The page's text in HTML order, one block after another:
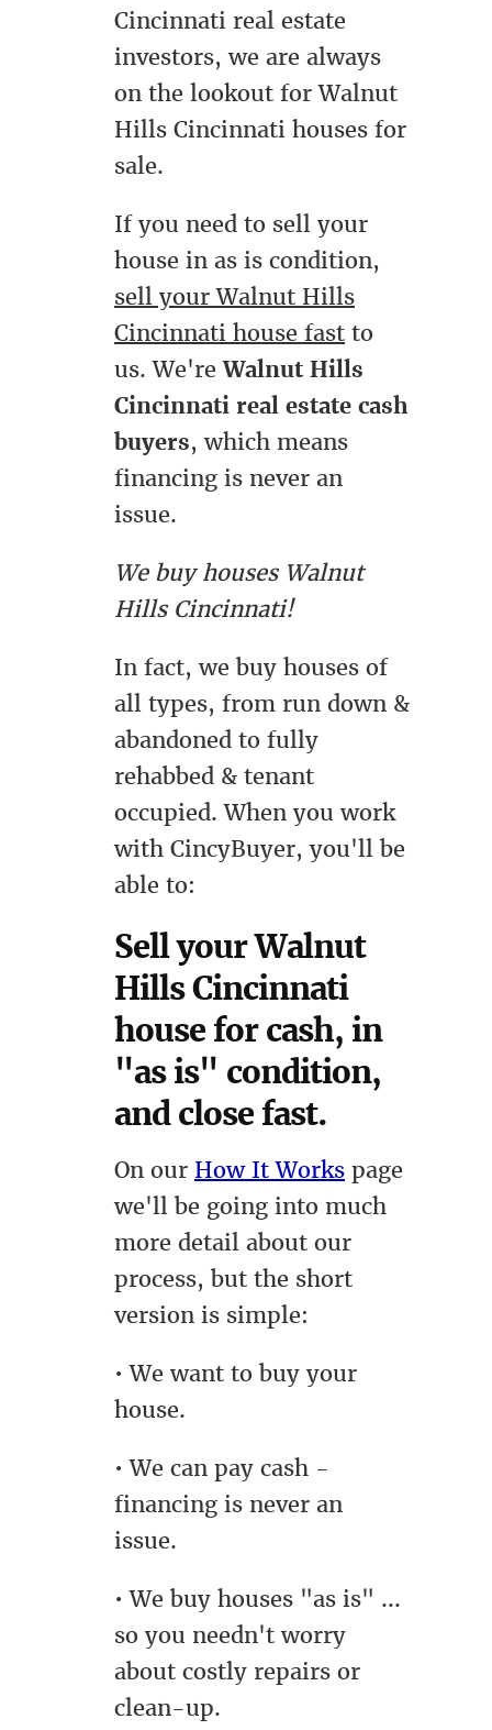
Cincinnati real estate
investors, we are always
on the lookout for Walnut
Hills Cincinnati houses for
sale.
If you need to sell your
house in as is condition,
sell your Walnut Hills
Cincinnati house fast to
us. We'reWalnut Hills
Cincinnati real estate cash
buyers, which means
financing is never an
issue.
We buy houses Walnut
Hills Cincinnati!
In fact, we buy houses of
all types, from run down &
abandoned to fully
rehabbed & tenant
occupied. When you work
with CincyBuyer, you'll be
able to:
Sell your Walnut
Hills Cincinnati
house for cash, in
"as is" condition,
and close fast.
On our How It Works page
we'll be going into much
more detail about our
process, but the short
version is simple:
• We want to buy your
house.
• We can pay cash -
financing is never an
issue.
• We buy houses "as is" ...
so you needn't worry
about costly repairs or
clean-up.